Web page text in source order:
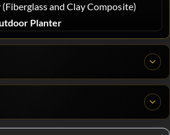
and Clay Composite)
Planter